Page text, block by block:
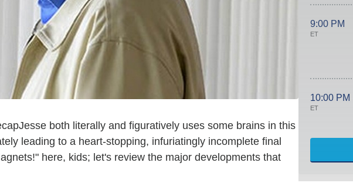
Jesse both literally and figuratively uses some brains in this
leading to a heart-stopping, infuriatingly incomplete final
here, kids; let's review the major developments that
9:00 PM
ET
10:00 PM
ET